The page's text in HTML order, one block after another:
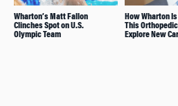
Wharton’s Matt Fallon
Clinches Spot on U.S.
Olympic Team
How Wharton
This
Explore New